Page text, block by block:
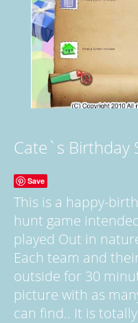
Cate`s Birthday
Save
This is a happy-
hunt game
played Out in
Each team and
outside for 30
picture with as
can find.. It is